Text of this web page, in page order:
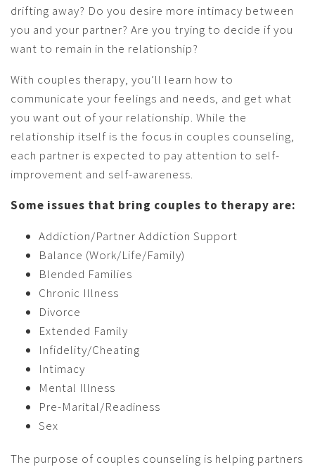
drifting away? Do you desire more intimacy between
you and your partner? Are you trying to decide if you
want to remain in the relationship?
With couples therapy, you’ll learn how to
communicate your feelings and needs, and get what
you want out of your relationship. While the
relationship itself is the focus in couples counseling,
each partner is expected to pay attention to self-
improvement and self-awareness.
Some issues that bring couples to therapy are:
Addiction/Partner Addiction Support
Balance (Work/Life/Family)
Blended Families
Chronic Illness
Divorce
Extended Family
Infidelity/Cheating
Intimacy
Mental Illness
Pre-Marital/Readiness
Sex
The purpose of couples counseling is helping partners